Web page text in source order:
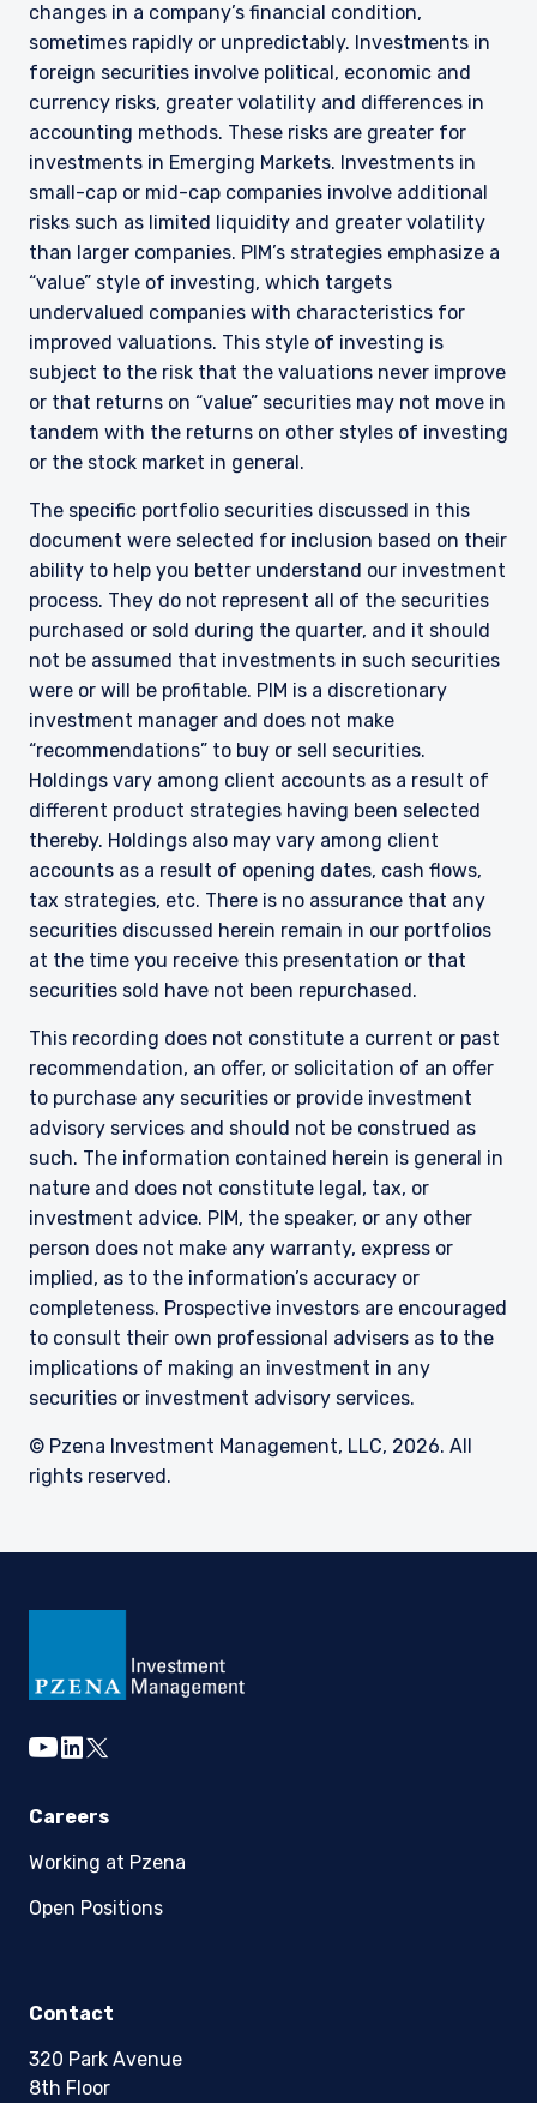
changes in a company’s financial condition,
sometimes rapidly or unpredictably. Investments in
foreign securities involve political, economic and
currency risks, greater volatility and differences in
accounting methods. These risks are greater for
investments in Emerging Markets. Investments in
small-cap or mid-cap companies involve additional
risks such as limited liquidity and greater volatility
than larger companies. PIM’s strategies emphasize a
“value” style of investing, which targets
undervalued companies with characteristics for
improved valuations. This style of investing is
subject to the risk that the valuations never improve
or that returns on “value” securities may not move in
tandem with the returns on other styles of investing
or the stock market in general.
The specific portfolio securities discussed in this
document were selected for inclusion based on their
ability to help you better understand our investment
process. They do not represent all of the securities
purchased or sold during the quarter, and it should
not be assumed that investments in such securities
were or will be profitable. PIM is a discretionary
investment manager and does not make
“recommendations” to buy or sell securities.
Holdings vary among client accounts as a result of
different product strategies having been selected
thereby. Holdings also may vary among client
accounts as a result of opening dates, cash flows,
tax strategies, etc. There is no assurance that any
securities discussed herein remain in our portfolios
at the time you receive this presentation or that
securities sold have not been repurchased.
This recording does not constitute a current or past
recommendation, an offer, or solicitation of an offer
to purchase any securities or provide investment
advisory services and should not be construed as
such. The information contained herein is general in
nature and does not constitute legal, tax, or
investment advice. PIM, the speaker, or any other
person does not make any warranty, express or
implied, as to the information’s accuracy or
completeness. Prospective investors are encouraged
to consult their own professional advisers as to the
implications of making an investment in any
securities or investment advisory services.
© Pzena Investment Management, LLC, 2026. All
rights reserved.
youtube
linkedin
twitter
Careers
Working at Pzena
Open Positions
Contact
320 Park Avenue
8th Floor